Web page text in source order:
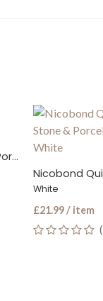
Flexible S1 Standard Set Stone & Porcelain Tile Adhesive
White
£21.99 / item
(0)